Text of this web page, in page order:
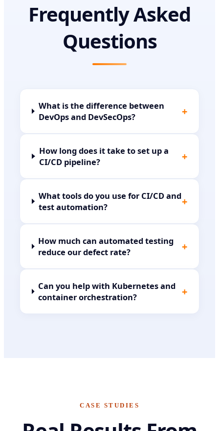
Frequently Asked
Questions
What is the difference between
DevOps and DevSecOps?
+
How long does it take to set up a
CI/CD pipeline?
+
What tools do you use for CI/CD and
test automation?
+
How much can automated testing
reduce our defect rate?
+
Can you help with Kubernetes and
container orchestration?
+
CASE STUDIES